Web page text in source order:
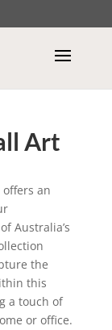
Art
an
Australia’s
the
this
a touch of
or office.